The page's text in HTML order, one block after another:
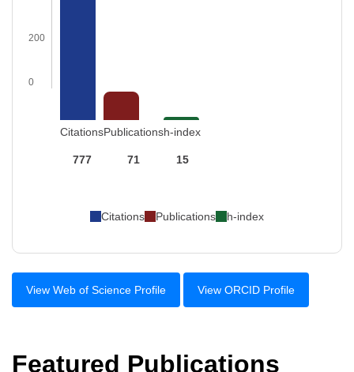
200
0
Citations
777
Publications
71
h-index
15
Citations Publications h-index
View Web of Science Profile View ORCID Profile
Featured Publications